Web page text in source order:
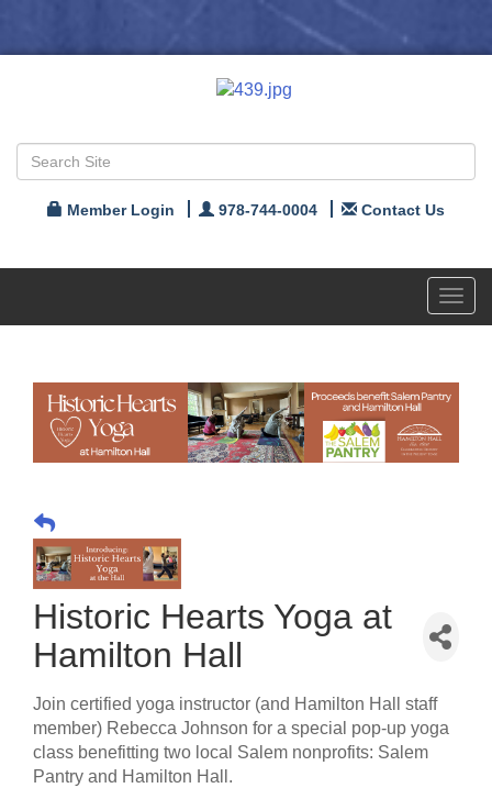
Member Login 978-744-0004 Contact Us
Historic Hearts Yoga at
Hamilton Hall
Join certified yoga instructor (and Hamilton Hall staff
member) Rebecca Johnson for a special pop-up yoga
class benefitting two local Salem nonprofits: Salem
Pantry and Hamilton Hall.